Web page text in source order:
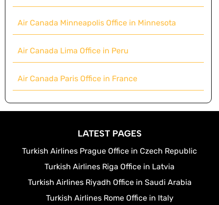
Air Canada Minneapolis Office in Minnesota
Air Canada Lima Office in Peru
Air Canada Paris Office in France
LATEST PAGES
Turkish Airlines Prague Office in Czech Republic
Turkish Airlines Riga Office in Latvia
Turkish Airlines Riyadh Office in Saudi Arabia
Turkish Airlines Rome Office in Italy